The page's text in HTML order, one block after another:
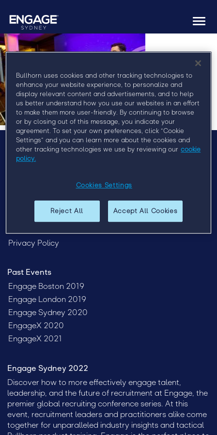
Menu
Sponsors
Privacy Policy
Past Events
Engage Boston 2019
Engage London 2019
Engage Sydney 2020
EngageX 2020
EngageX 2021
Engage Sydney 2022
Discover how to more effectively engage talent,
leadership, and the future of recruitment at Engage, the
premier global recruiting conference series. At this
event, recruitment leaders and practitioners alike come
together for unparalleled industry insights and tactical
Bullhorn uses cookies and other tracking technologies to
enhance your website experience, to personalize and
display relevant content and advertisements, and to help
us better understand how you use our websites in an effort
to make them more user-friendly. By continuing to browse
or by closing out of this message, you indicate your
agreement. To set your own preferences, click “Cookie
Settings” and you can learn more about the cookies and
other tracking technologies we use by reviewing our cookie
policy.
Cookies Settings
Reject All Accept All Cookies